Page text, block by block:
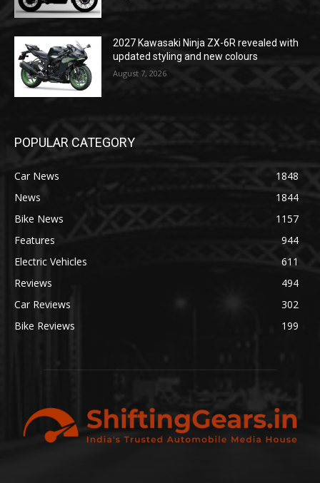
2027 Kawasaki Ninja ZX-6R revealed with
updated styling and new colours
August 7, 2026
POPULAR CATEGORY
Car News
1848
News
1844
Bike News
1157
Features
944
Electric Vehicles
611
Reviews
494
Car Reviews
302
Bike Reviews
199